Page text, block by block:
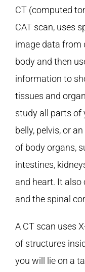
CT (computed
CAT scan, uses
image data from
body and then
information to
tissues and
study all parts of
belly, pelvis, or
of body organs,
intestines,
and heart. It also
and the spinal
A CT scan uses
of structures
you will lie on a